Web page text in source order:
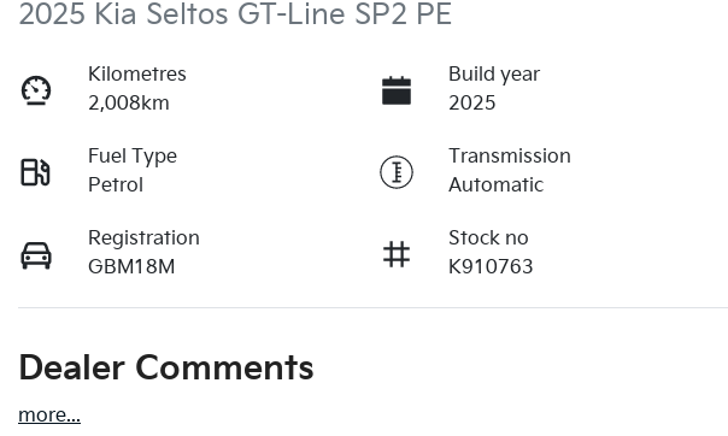
2025 Kia Seltos GT-Line SP2 PE
Kilometres
2,008km
Build year
2025
Fuel Type
Petrol
Transmission
Automatic
Registration
GBM18M
Stock no
K910763
Dealer Comments
more...